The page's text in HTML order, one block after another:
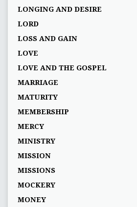
LONGING AND DESIRE
LORD
LOSS AND GAIN
LOVE
LOVE AND THE GOSPEL
MARRIAGE
MATURITY
MEMBERSHIP
MERCY
MINISTRY
MISSION
MISSIONS
MOCKERY
MONEY